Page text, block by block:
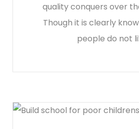
quality conquers over
Though it is clearly
people do not